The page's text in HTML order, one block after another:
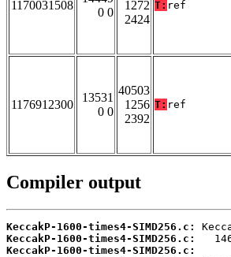
1170031508
0 0
1272
2424
T: ref
1176912300
13531
0 0
40503
1256
2392
T: ref
Compiler output
KeccakP-1600-times4-SIMD256.c:
KeccakP-1600-times4-SIMD256.c:
KeccakP-1600-times4-SIMD256.c: